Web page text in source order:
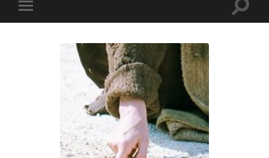
Toggle
mobile
Toggle